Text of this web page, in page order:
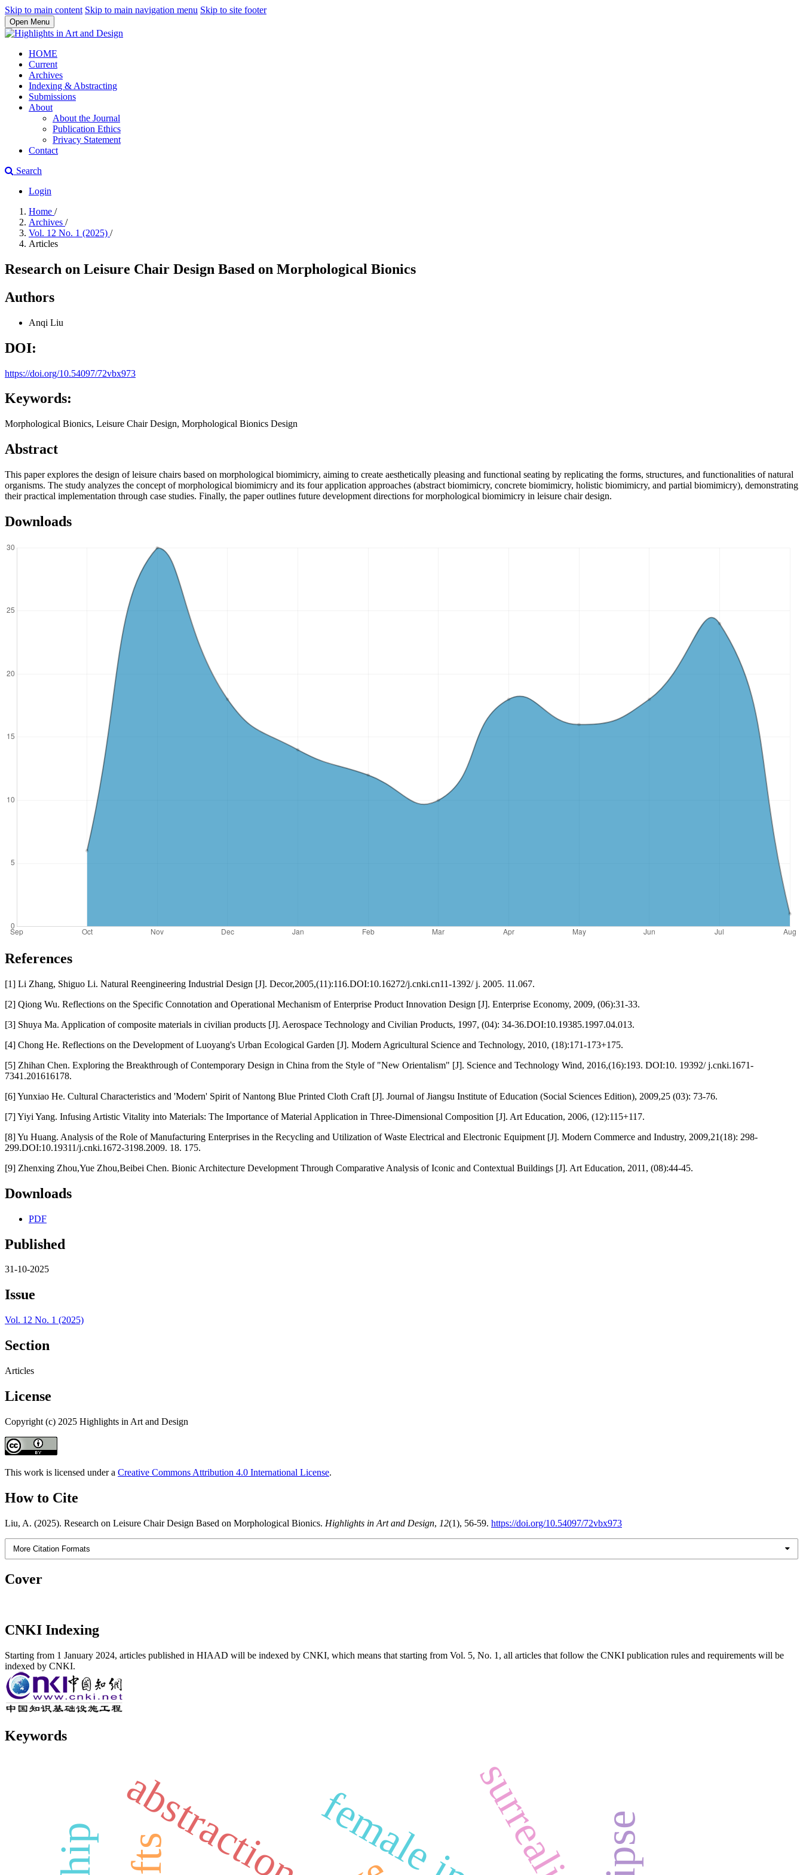
Skip to main content Skip to main navigation menu Skip to site footer
Open Menu
HOME
Current
Archives
Indexing & Abstracting
Submissions
About
About the Journal
Publication Ethics
Privacy Statement
Contact
Search
Login
Home /
Archives /
Vol. 12 No. 1 (2025) /
Articles
Research on Leisure Chair Design Based on Morphological Bionics
Authors
Anqi Liu
DOI:
https://doi.org/10.54097/72vbx973
Keywords:
Morphological Bionics, Leisure Chair Design, Morphological Bionics Design
Abstract
This paper explores the design of leisure chairs based on morphological biomimicry, aiming to create aesthetically pleasing and functional seating by replicating the forms, structures, and functionalities of natural
organisms. The study analyzes the concept of morphological biomimicry and its four application approaches (abstract biomimicry, concrete biomimicry, holistic biomimicry, and partial biomimicry), demonstrating
their practical implementation through case studies. Finally, the paper outlines future development directions for morphological biomimicry in leisure chair design.
Downloads
References
[1] Li Zhang, Shiguo Li. Natural Reengineering Industrial Design [J]. Decor,2005,(11):116.DOI:10.16272/j.cnki.cn11-1392/ j. 2005. 11.067.
[2] Qiong Wu. Reflections on the Specific Connotation and Operational Mechanism of Enterprise Product Innovation Design [J]. Enterprise Economy, 2009, (06):31-33.
[3] Shuya Ma. Application of composite materials in civilian products [J]. Aerospace Technology and Civilian Products, 1997, (04): 34-36.DOI:10.19385.1997.04.013.
[4] Chong He. Reflections on the Development of Luoyang's Urban Ecological Garden [J]. Modern Agricultural Science and Technology, 2010, (18):171-173+175.
[5] Zhihan Chen. Exploring the Breakthrough of Contemporary Design in China from the Style of "New Orientalism" [J]. Science and Technology Wind, 2016,(16):193. DOI:10. 19392/ j.cnki.1671-
7341.201616178.
[6] Yunxiao He. Cultural Characteristics and 'Modern' Spirit of Nantong Blue Printed Cloth Craft [J]. Journal of Jiangsu Institute of Education (Social Sciences Edition), 2009,25 (03): 73-76.
[7] Yiyi Yang. Infusing Artistic Vitality into Materials: The Importance of Material Application in Three-Dimensional Composition [J]. Art Education, 2006, (12):115+117.
[8] Yu Huang. Analysis of the Role of Manufacturing Enterprises in the Recycling and Utilization of Waste Electrical and Electronic Equipment [J]. Modern Commerce and Industry, 2009,21(18): 298-
299.DOI:10.19311/j.cnki.1672-3198.2009. 18. 175.
[9] Zhenxing Zhou,Yue Zhou,Beibei Chen. Bionic Architecture Development Through Comparative Analysis of Iconic and Contextual Buildings [J]. Art Education, 2011, (08):44-45.
Downloads
PDF
Published
31-10-2025
Issue
Vol. 12 No. 1 (2025)
Section
Articles
License
Copyright (c) 2025 Highlights in Art and Design
This work is licensed under a Creative Commons Attribution 4.0 International License.
How to Cite
Liu, A. (2025). Research on Leisure Chair Design Based on Morphological Bionics. Highlights in Art and Design, 12(1), 56-59. https://doi.org/10.54097/72vbx973
More Citation Formats
Cover
CNKI Indexing
Starting from 1 January 2024, articles published in HIAAD will be indexed by CNKI, which means that starting from Vol. 5, No. 1, all articles that follow the CNKI publication rules and requirements will be
indexed by CNKI.
Keywords
abstraction